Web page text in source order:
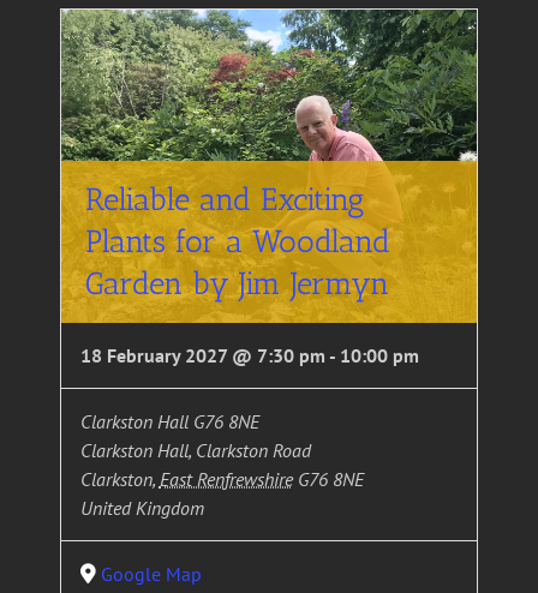
Reliable and Exciting
Plants for a Woodland
Garden by Jim Jermyn
18 February 2027 @ 7:30 pm - 10:00 pm
Clarkston Hall G76 8NE
Clarkston Hall, Clarkston Road
Clarkston, East Renfrewshire G76 8NE
United Kingdom
Google Map